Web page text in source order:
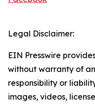
Legal Disclaimer:
EIN Presswire
without warranty of
responsibility or
images, videos,